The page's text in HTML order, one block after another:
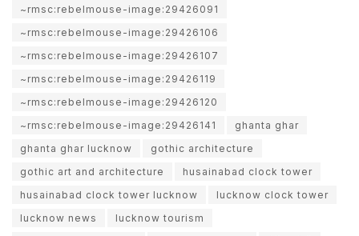
~rmsc:rebelmouse-image:29426091
~rmsc:rebelmouse-image:29426106
~rmsc:rebelmouse-image:29426107
~rmsc:rebelmouse-image:29426119
~rmsc:rebelmouse-image:29426120
~rmsc:rebelmouse-image:29426141
ghanta ghar
ghanta ghar lucknow
gothic architecture
gothic art and architecture
husainabad clock tower
husainabad clock tower lucknow
lucknow clock tower
lucknow news
lucknow tourism